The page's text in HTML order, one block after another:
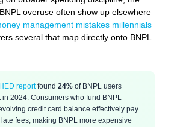
overuse often show up elsewhere
management mistakes millennials
several that map directly onto BNPL
reportfound 24% of BNPL users
2024. Consumers who fund BNPL
credit card balance effectively pay
fees, making BNPL more expensive